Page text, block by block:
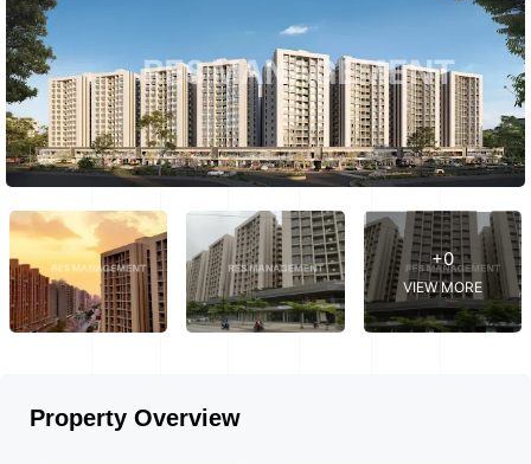
+0
VIEW MORE
Property Overview